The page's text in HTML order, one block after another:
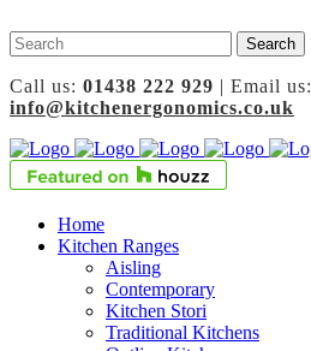
Call us: 01438 222 929 | Email us:
info@kitchenergonomics.co.uk
Home
Kitchen Ranges
Aisling
Contemporary
Kitchen Stori
Traditional Kitchens